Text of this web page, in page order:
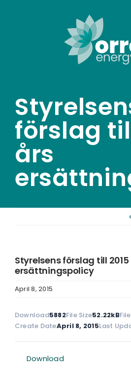
förslag
års
Styrelsens förslag till
ersättningspolicy
April 8, 2015
Download5882File Size52.22kB
Create DateApril 8, 2015Last
Download